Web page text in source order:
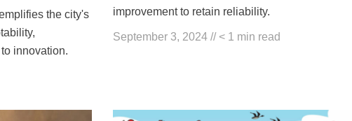
the city's
innovation.
improvement to retain reliability.
September 3, 2024 // < 1 min read